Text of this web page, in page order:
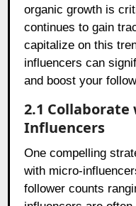
organic growth is
continues to gain
capitalize on this
influencers can
and boost your
2.1
Influencers
One compelling
with micro-
follower counts